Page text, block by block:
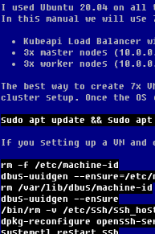
I used Ubuntu 20.04 on
In this manual we will use
Kubeapi Load Balancer
3x master nodes
3x worker nodes
The best way to create 7x
cluster setup. Once the OS
sudo apt update && sudo apt
If you setting up a VM and
rm -f /etc/machine-id
dbus-uuidgen --ensure=/etc/
rm /var/lib/dbus/machine-id
dbus-uuidgen --ensure
/bin/rm -v /etc/ssh/
dpkg-reconfigure openssh-